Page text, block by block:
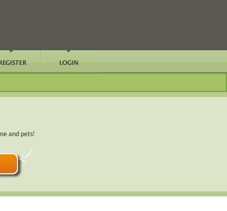
and pets!